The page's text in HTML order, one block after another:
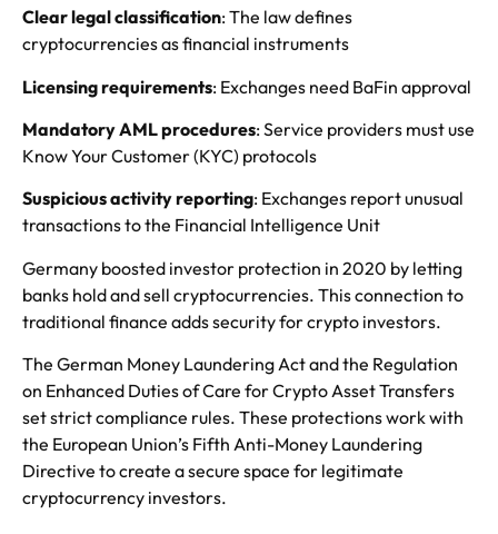
Clear legal classification: The law defines
cryptocurrencies as financial instruments
Licensing requirements: Exchanges need BaFin approval
Mandatory AML procedures: Service providers must use
Know Your Customer (KYC) protocols
Suspicious activity reporting: Exchanges report unusual
transactions to the Financial Intelligence Unit
Germany boosted investor protection in 2020 by letting
banks hold and sell cryptocurrencies. This connection to
traditional finance adds security for crypto investors.
The German Money Laundering Act and the Regulation
on Enhanced Duties of Care for Crypto Asset Transfers
set strict compliance rules. These protections work with
the European Union’s Fifth Anti-Money Laundering
Directive to create a secure space for legitimate
cryptocurrency investors.